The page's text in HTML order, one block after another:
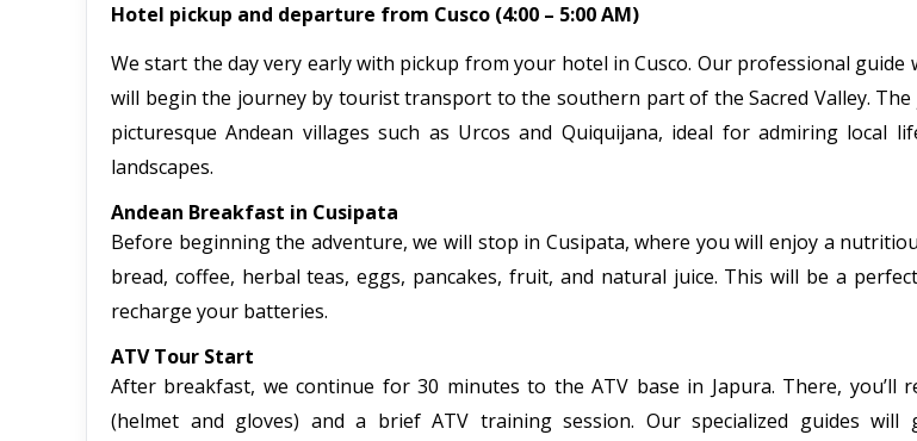
Hotel pickup and departure from Cusco (4:00 – 5:00 AM)
We start the day very early with pickup from your hotel in Cusco. Our professional guide
will begin the journey by tourist transport to the southern part of the Sacred Valley.
picturesque Andean villages such as Urcos and Quiquijana, ideal for admiring local
landscapes.
Andean Breakfast in Cusipata
Before beginning the adventure, we will stop in Cusipata, where you will enjoy a
bread, coffee, herbal teas, eggs, pancakes, fruit, and natural juice. This will be a
recharge your batteries.
ATV Tour Start
After breakfast, we continue for 30 minutes to the ATV base in Japura. There, you’ll
(helmet and gloves) and a brief ATV training session. Our specialized guides will